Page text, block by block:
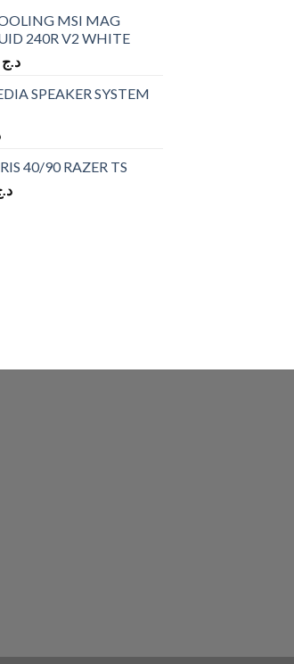
MSI MAG
240R V2 WHITE
د.ج
SPEAKER SYSTEM
40/90 RAZER TS